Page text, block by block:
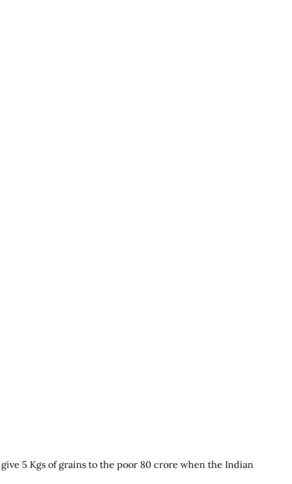
5 Kgs of grains to the poor 80 crore when the Indian